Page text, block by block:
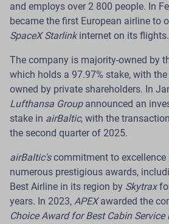
10 Jul 2026
airBaltic Highlights
BREEAM Excellent Rating
Riga.
The Latvian airline airBaltic
post-occupancy evaluation of its
RIX Riga Airport. Conducted in line
International New Construction
evaluation reviewed user
and water consumption, as well as
operational performance.
Read more
and employs over 2 800 people. In
became the first European airline to
SpaceX Starlinkinternet on its flights.
The company is majority-owned by
which holds a 97.97% stake, with
owned by private shareholders. In
Lufthansa Groupannounced an
stake in airBaltic, with the
the second quarter of 2025.
airBaltic'scommitment to excellence
numerous prestigious awards,
Best Airline in its region by Skytrax
years. In 2023, APEXawarded the
Choice Award for Best Cabin Service